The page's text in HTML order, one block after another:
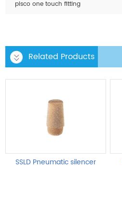
pisco one touch fitting
Related Products
SSLD Pneumatic silencer